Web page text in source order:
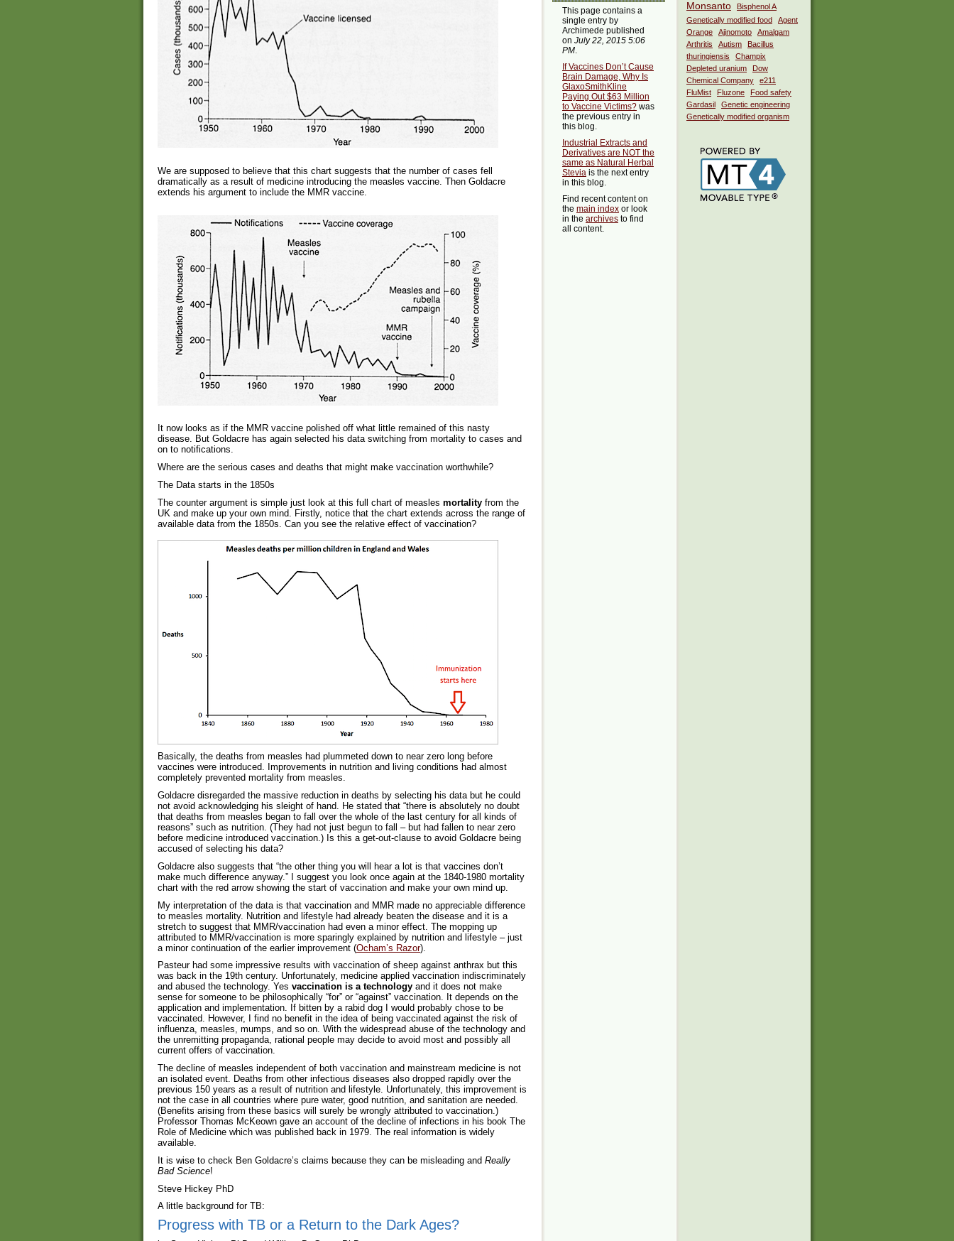
We are supposed to believe that this chart suggests that the number of cases fell
dramatically as a result of medicine introducing the measles vaccine. Then Goldacre
extends his argument to include the MMR vaccine.
It now looks as if the MMR vaccine polished off what little remained of this nasty
disease. But Goldacre has again selected his data switching from mortality to cases and
on to notifications.
Where are the serious cases and deaths that might make vaccination worthwhile?
The Data starts in the 1850s
The counter argument is simple just look at this full chart of measles mortality from the
UK and make up your own mind. Firstly, notice that the chart extends across the range of
available data from the 1850s. Can you see the relative effect of vaccination?
Basically, the deaths from measles had plummeted down to near zero long before
vaccines were introduced. Improvements in nutrition and living conditions had almost
completely prevented mortality from measles.
Goldacre disregarded the massive reduction in deaths by selecting his data but he could
not avoid acknowledging his sleight of hand. He stated that “there is absolutely no doubt
that deaths from measles began to fall over the whole of the last century for all kinds of
reasons” such as nutrition. (They had not just begun to fall – but had fallen to near zero
before medicine introduced vaccination.) Is this a get-out-clause to avoid Goldacre being
accused of selecting his data?
Goldacre also suggests that “the other thing you will hear a lot is that vaccines don’t
make much difference anyway.” I suggest you look once again at the 1840-1980 mortality
chart with the red arrow showing the start of vaccination and make your own mind up.
My interpretation of the data is that vaccination and MMR made no appreciable difference
to measles mortality. Nutrition and lifestyle had already beaten the disease and it is a
stretch to suggest that MMR/vaccination had even a minor effect. The mopping up
attributed to MMR/vaccination is more sparingly explained by nutrition and lifestyle – just
a minor continuation of the earlier improvement (Ocham’s Razor).
Pasteur had some impressive results with vaccination of sheep against anthrax but this
was back in the 19th century. Unfortunately, medicine applied vaccination indiscriminately
and abused the technology. Yes vaccination is a technology and it does not make
sense for someone to be philosophically “for” or “against” vaccination. It depends on the
application and implementation. If bitten by a rabid dog I would probably chose to be
vaccinated. However, I find no benefit in the idea of being vaccinated against the risk of
influenza, measles, mumps, and so on. With the widespread abuse of the technology and
the unremitting propaganda, rational people may decide to avoid most and possibly all
current offers of vaccination.
The decline of measles independent of both vaccination and mainstream medicine is not
an isolated event. Deaths from other infectious diseases also dropped rapidly over the
previous 150 years as a result of nutrition and lifestyle. Unfortunately, this improvement is
not the case in all countries where pure water, good nutrition, and sanitation are needed.
(Benefits arising from these basics will surely be wrongly attributed to vaccination.)
Professor Thomas McKeown gave an account of the decline of infections in his book The
Role of Medicine which was published back in 1979. The real information is widely
available.
It is wise to check Ben Goldacre’s claims because they can be misleading and Really
Bad Science!
Steve Hickey PhD
A little background for TB:
Progress with TB or a Return to the Dark Ages?
Monsanto
Bisphenol A
Genetically modified food
Agent
Orange
Ajinomoto
Amalgam
Arthritis
Autism
Bacillus
thuringiensis
Champix
Depleted uranium
Dow
Chemical Company
e211
FluMist
Fluzone
Food safety
Gardasil
Genetic engineering
Genetically modified organism
This page contains a
single entry by
Archimede published
on July 22, 2015 5:06
PM.
If Vaccines Don’t Cause
Brain Damage, Why Is
GlaxoSmithKline
Paying Out $63 Million
to Vaccine Victims? was
the previous entry in
this blog.
Industrial Extracts and
Derivatives are NOT the
same as Natural Herbal
Stevia is the next entry
in this blog.
Find recent content on
the main index or look
in the archives to find
all content.